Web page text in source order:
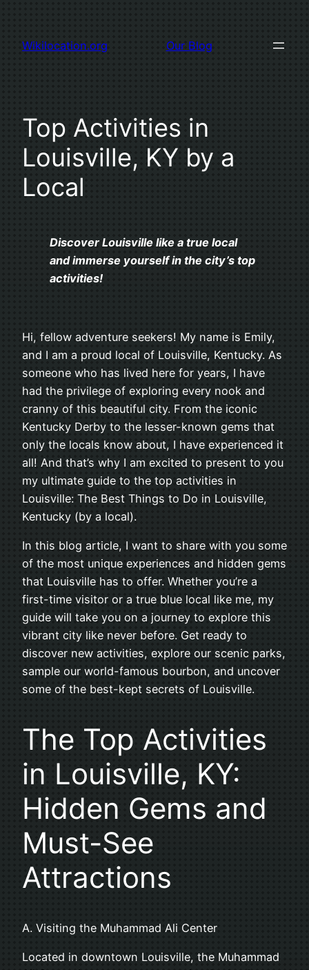
content
Wikilocation.org Our Blog
Top Activities in
Louisville, KY by a
Local
Discover Louisville like a true local
and immerse yourself in the city’s top
activities!
Hi, fellow adventure seekers! My name is Emily,
and I am a proud local of Louisville, Kentucky. As
someone who has lived here for years, I have
had the privilege of exploring every nook and
cranny of this beautiful city. From the iconic
Kentucky Derby to the lesser-known gems that
only the locals know about, I have experienced it
all! And that’s why I am excited to present to you
my ultimate guide to the top activities in
Louisville: The Best Things to Do in Louisville,
Kentucky (by a local).
In this blog article, I want to share with you some
of the most unique experiences and hidden gems
that Louisville has to offer. Whether you’re a
first-time visitor or a true blue local like me, my
guide will take you on a journey to explore this
vibrant city like never before. Get ready to
discover new activities, explore our scenic parks,
sample our world-famous bourbon, and uncover
some of the best-kept secrets of Louisville.
The Top Activities
in Louisville, KY:
Hidden Gems and
Must-See
Attractions
A. Visiting the Muhammad Ali Center
Located in downtown Louisville, the Muhammad